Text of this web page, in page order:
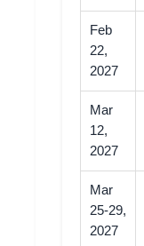
Feb
22,
2027
Mar
12,
2027
Mar
25-29,
2027